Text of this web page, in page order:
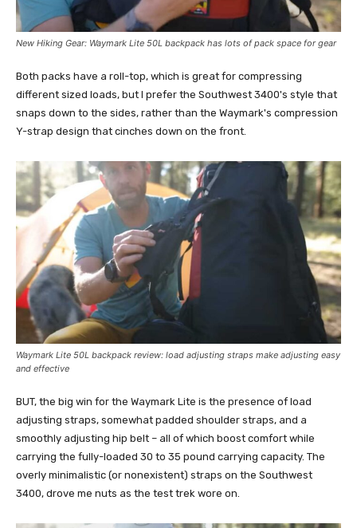
New Hiking Gear: Waymark Lite 50L backpack has lots of pack space for gear
Both packs have a roll-top, which is great for compressing
different sized loads, but I prefer the Southwest 3400's style that
snaps down to the sides, rather than the Waymark's compression
Y-strap design that cinches down on the front.
Waymark Lite 50L backpack review: load adjusting straps make adjusting easy
and effective
BUT, the big win for the Waymark Lite is the presence of load
adjusting straps, somewhat padded shoulder straps, and a
smoothly adjusting hip belt – all of which boost comfort while
carrying the fully-loaded 30 to 35 pound carrying capacity. The
overly minimalistic (or nonexistent) straps on the Southwest
3400, drove me nuts as the test trek wore on.